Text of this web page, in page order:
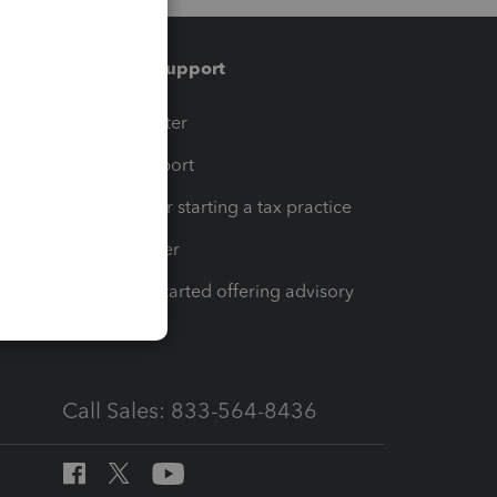
Training & support
Training Center
Learn & Support
Resources for starting a tax practice
Tax Pro Center
How to get started offering advisory
Call Sales: 833-564-8436